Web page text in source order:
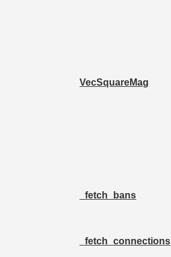
VecSquareMag
_fetch_bans
_fetch_connections